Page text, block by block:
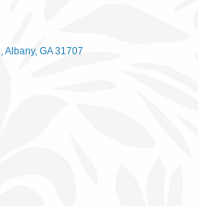
Albany GA 31707